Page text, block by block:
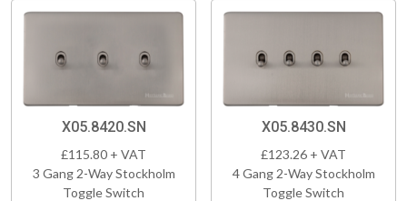
X05.8420.SN
£115.80 + VAT
3 Gang 2-Way Stockholm
Toggle Switch
X05.8430.SN
£123.26 + VAT
4 Gang 2-Way Stockholm
Toggle Switch